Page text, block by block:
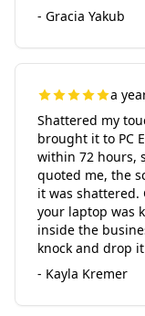
- Gracia Yakub
a
Shattered my
brought it to PC
within 72 hours,
quoted me, the
it was
your laptop was
inside the
knock and drop
- Kayla Kremer